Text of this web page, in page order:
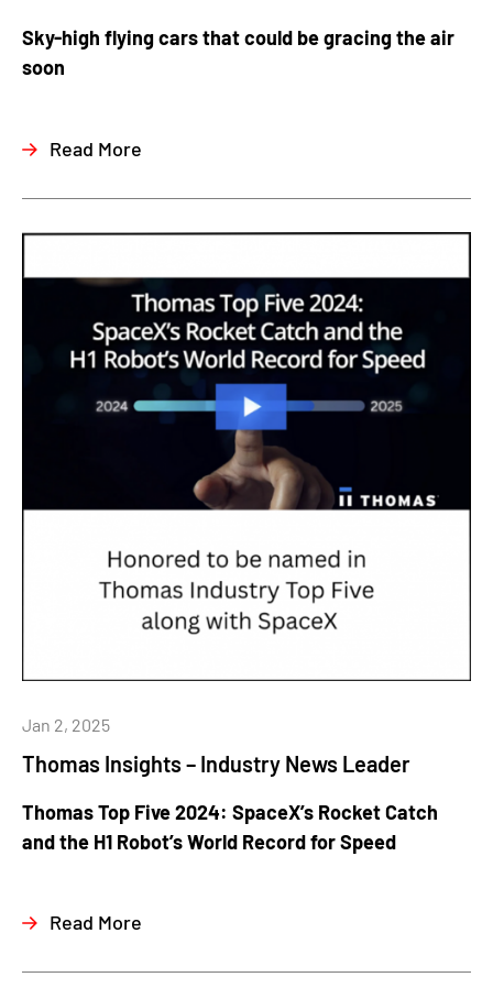
Sky-high flying cars that could be gracing the air
soon
Read More
Thomas Insights – Industry News Leader
Jan 2, 2025
Thomas Top Five 2024: SpaceX’s Rocket Catch
and the H1 Robot’s World Record for Speed
Read More